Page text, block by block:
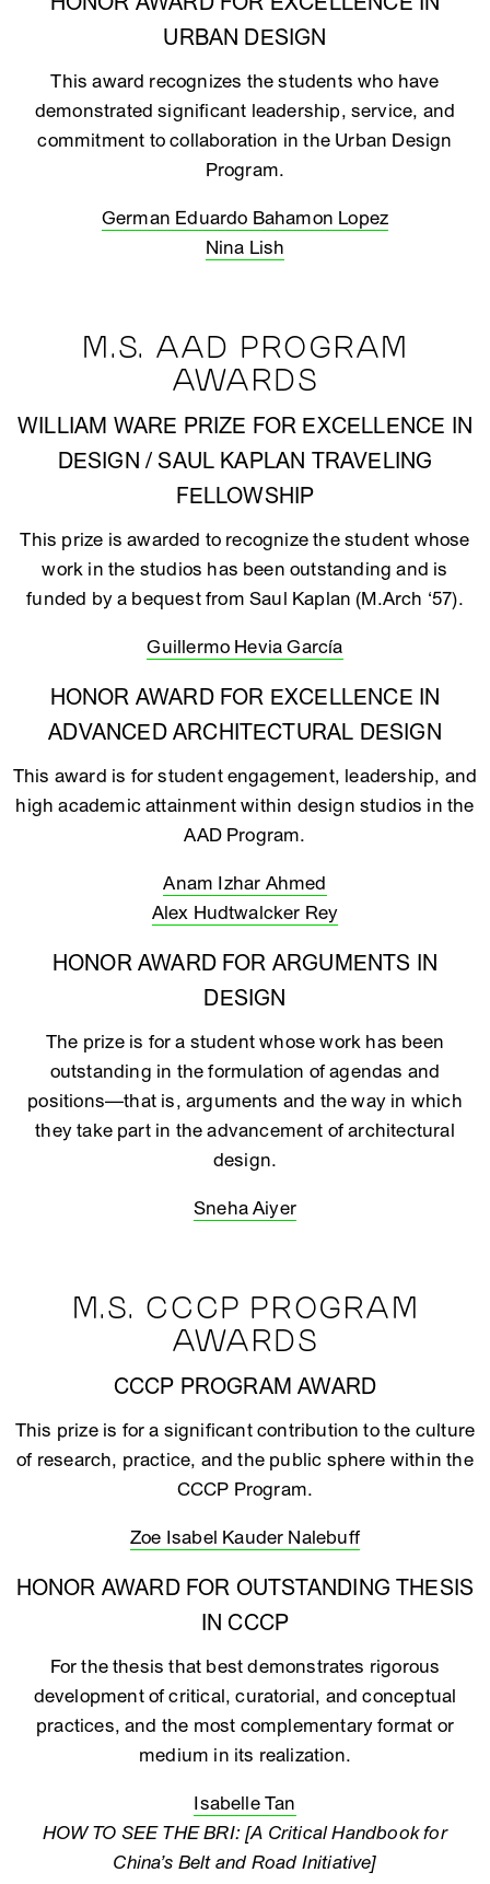
URBAN DESIGN
This award recognizes the students who have
demonstrated significant leadership, service, and
commitment to collaboration in the Urban Design
Program.
German Eduardo Bahamon Lopez
Nina Lish
M.S. AAD PROGRAM
AWARDS
WILLIAM WARE PRIZE FOR EXCELLENCE IN
DESIGN / SAUL KAPLAN TRAVELING
FELLOWSHIP
This prize is awarded to recognize the student whose
work in the studios has been outstanding and is
funded by a bequest from Saul Kaplan (M.Arch ‘57).
Guillermo Hevia García
HONOR AWARD FOR EXCELLENCE IN
ADVANCED ARCHITECTURAL DESIGN
This award is for student engagement, leadership, and
high academic attainment within design studios in the
AAD Program.
Anam Izhar Ahmed
Alex Hudtwalcker Rey
HONOR AWARD FOR ARGUMENTS IN
DESIGN
The prize is for a student whose work has been
outstanding in the formulation of agendas and
positions—that is, arguments and the way in which
they take part in the advancement of architectural
design.
Sneha Aiyer
M.S. CCCP PROGRAM
AWARDS
CCCP PROGRAM AWARD
This prize is for a significant contribution to the culture
of research, practice, and the public sphere within the
CCCP Program.
Zoe Isabel Kauder Nalebuff
HONOR AWARD FOR OUTSTANDING THESIS
IN CCCP
For the thesis that best demonstrates rigorous
development of critical, curatorial, and conceptual
practices, and the most complementary format or
medium in its realization.
Isabelle Tan
HOW TO SEE THE BRI: [A Critical Handbook for
China’s Belt and Road Initiative]